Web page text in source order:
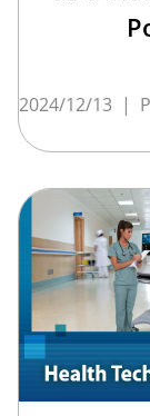
2024/12/13 |